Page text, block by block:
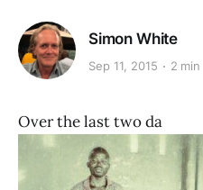
Simon White
Sep 11, 2015 2 min
Over the last two da